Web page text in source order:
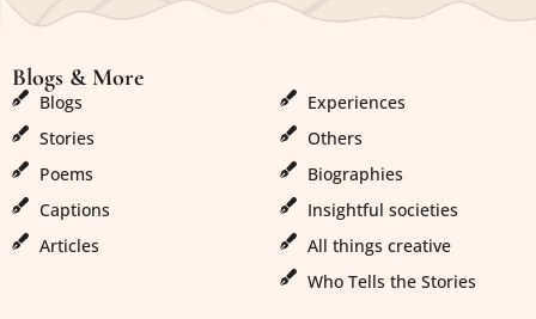
Blogs & More
Blogs
Stories
Poems
Captions
Articles
Experiences
Others
Biographies
Insightful societies
All things creative
Who Tells the Stories